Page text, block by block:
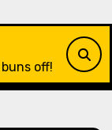
off!